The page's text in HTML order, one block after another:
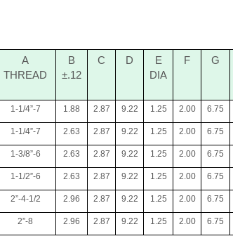
A
THREAD
B
±.12
C D
E
DIA
F G
1-1/4”-7 1.88 2.87 9.22 1.25 2.00 6.75
1-1/4”-7 2.63 2.87 9.22 1.25 2.00 6.75
1-3/8”-6 2.63 2.87 9.22 1.25 2.00 6.75
1-1/2”-6 2.63 2.87 9.22 1.25 2.00 6.75
2”-4-1/2 2.96 2.87 9.22 1.25 2.00 6.75
2”-8 2.96 2.87 9.22 1.25 2.00 6.75